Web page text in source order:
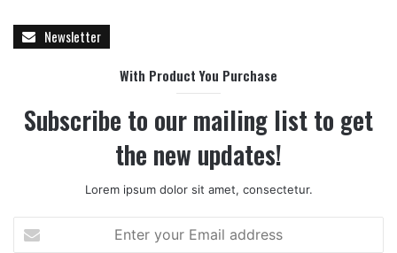
Newsletter
With Product You Purchase
Subscribe to our mailing list to get
the new updates!
Lorem ipsum dolor sit amet, consectetur.